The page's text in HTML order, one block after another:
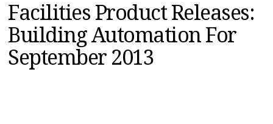
PRODUCTS
EDUCATION
UPCOMING
MAGAZINES
Facilities Product Releases:
Building Automation For
September 2013